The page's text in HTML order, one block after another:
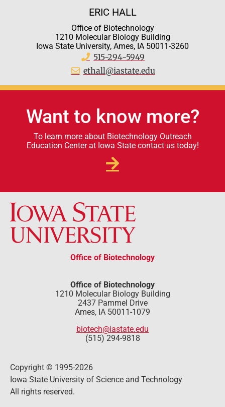
ERIC HALL
Office of Biotechnology
1210 Molecular Biology Building
Iowa State University, Ames, IA 50011-3260
515-294-5949
ethall@iastate.edu
Want to know more?
To learn more about Biotechnology Outreach
Education Center at Iowa State contact us today!
Office of Biotechnology
Office of Biotechnology
1210 Molecular Biology Building
2437 Pammel Drive
Ames, IA 50011-1079
biotech@iastate.edu
(515) 294-9818
Copyright © 1995-2026
Iowa State University of Science and Technology
All rights reserved.